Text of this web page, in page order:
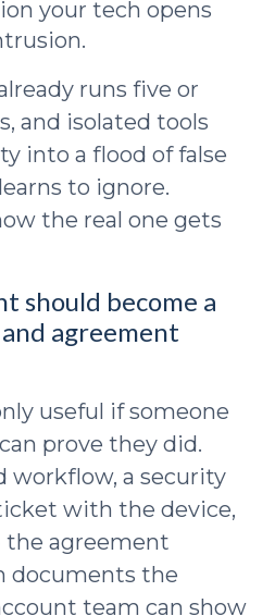
your tech opens
runs five or
and isolated tools
into a flood of false
to ignore.
the real one gets
should become a
agreement
useful if someone
prove they did.
workflow, a security
with the device,
the agreement
documents the
team can show